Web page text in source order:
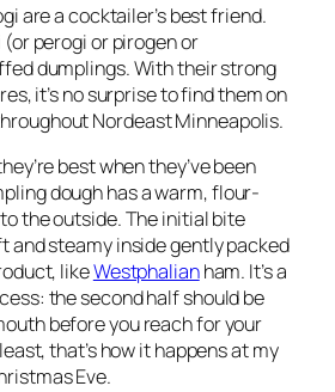
are a cocktailer’s best friend.
perogi or pirogen or
dumplings. With their strong
it’s no surprise to find them on
Nordeast Minneapolis.
best when they’ve been
dough has a warm, flour-
the outside. The initial bite
and steamy inside gently packed
likeWestphalianham. It’s a
the second half should be
before you reach for your
that’s how it happens at my
Eve.